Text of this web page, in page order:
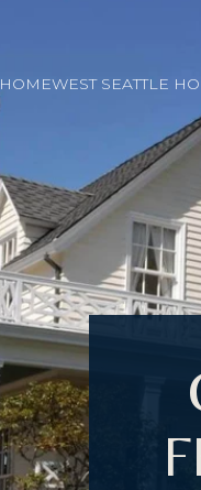
HOMEWEST SEATTLE